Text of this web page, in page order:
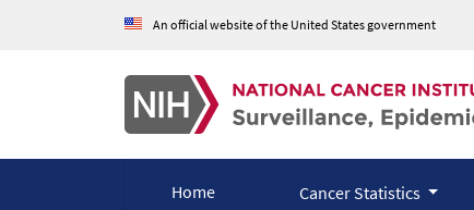
An official website of the United States government
Home Cancer Statistics